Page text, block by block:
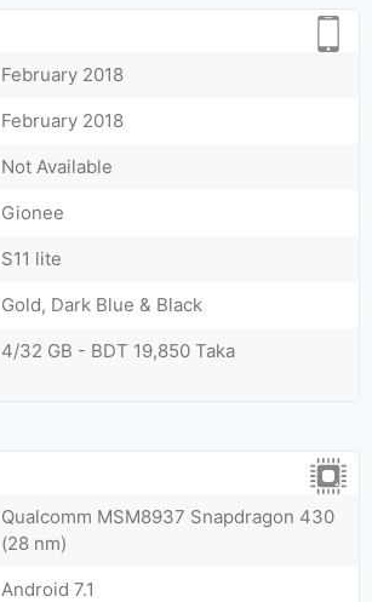
February 2018
February 2018
Not Available
Gionee
S11 lite
Gold, Dark Blue & Black
4/32 GB - BDT 19,850 Taka
Qualcomm MSM8937 Snapdragon 430
(28 nm)
Android 7.1